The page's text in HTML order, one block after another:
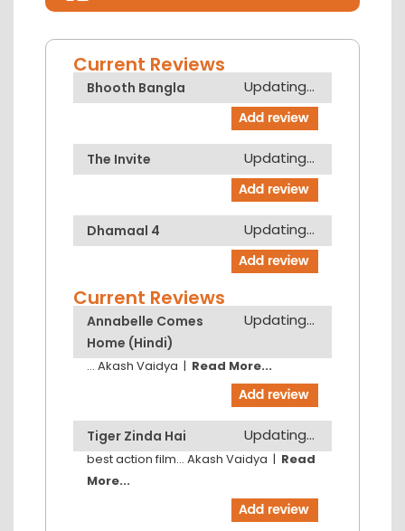
Current Reviews
Bhooth Bangla Updating...
The Invite Updating...
Dhamaal 4 Updating...
Current Reviews
Annabelle Comes
Home (Hindi)
Updating...
... Akash Vaidya | Read More...
Tiger Zinda Hai Updating...
best action film... Akash Vaidya | Read
More...